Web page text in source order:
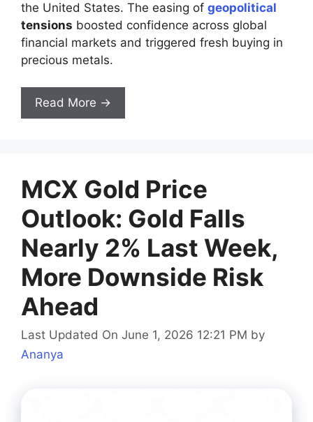
the United States. The easing of geopolitical
tensions boosted confidence across global
financial markets and triggered fresh buying in
precious metals.
Read More →
MCX Gold Price
Outlook: Gold Falls
Nearly 2% Last Week,
More Downside Risk
Ahead
Last Updated On June 1, 2026 12:21 PM by
Ananya